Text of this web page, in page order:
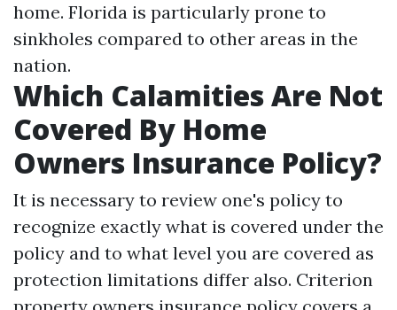
home. Florida is particularly prone to
sinkholes compared to other areas in the
nation.
Which Calamities Are Not
Covered By Home
Owners Insurance Policy?
It is necessary to review one's policy to
recognize exactly what is covered under the
policy and to what level you are covered as
protection limitations differ also. Criterion